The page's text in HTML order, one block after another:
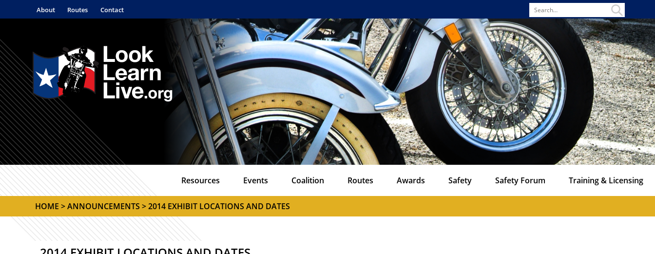
Search
for
About Routes Contact
Resources Events Coalition Routes Awards Safety Safety Forum Training & Licensing
HOME >ANNOUNCEMENTS > 2014 EXHIBIT LOCATIONS AND DATES